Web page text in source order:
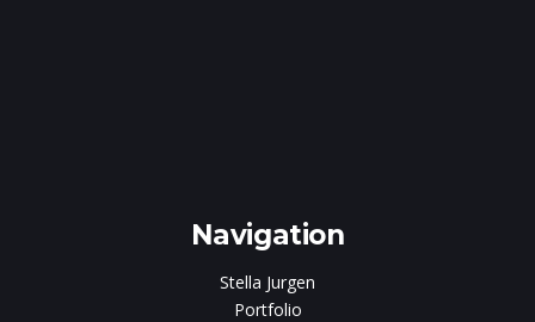
Navigation
Stella Jurgen
Portfolio